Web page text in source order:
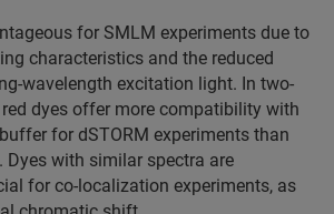
for SMLM experiments due to
characteristics and the reduced
wavelength excitation light. In two-
dyes offer more compatibility with
for dSTORM experiments than
Dyes with similar spectra are
for co-localization experiments, as